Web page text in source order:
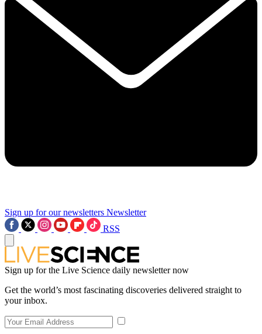
Sign up for our newsletters Newsletter
RSS
Sign up for the Live Science daily newsletter now
Get the world’s most fascinating discoveries delivered straight to
your inbox.